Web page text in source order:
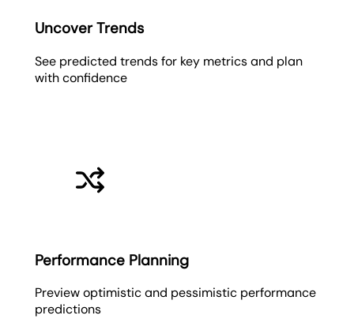
Uncover Trends
See predicted trends for key metrics and plan
with confidence
Performance Planning
Preview optimistic and pessimistic performance
predictions